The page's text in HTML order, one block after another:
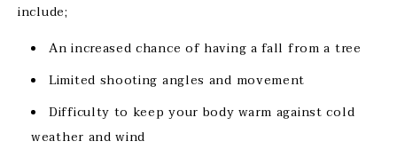
include;
An increased chance of having a fall from a tree
Limited shooting angles and movement
Difficulty to keep your body warm against cold
weather and wind